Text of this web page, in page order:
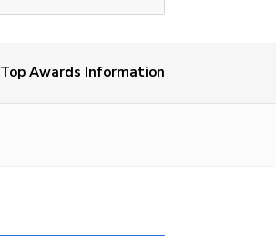
Top Awards Information